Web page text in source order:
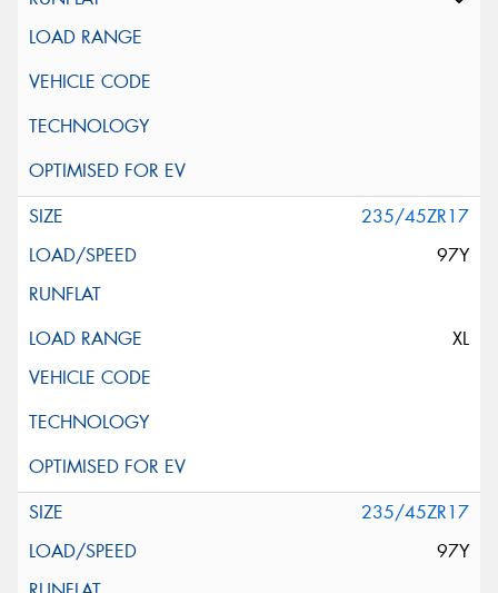
235/45ZR17
97Y
XL
235/45ZR17
97Y